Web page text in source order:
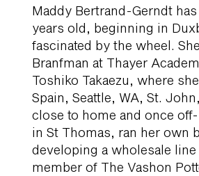
Maddy Bertrand-Gerndt
years old, beginning in
fascinated by the wheel.
Branfman at Thayer
Toshiko Takaezu, where
Spain, Seattle, WA, St.
close to home and once
in St Thomas, ran her own
developing a wholesale
member of The Vashon